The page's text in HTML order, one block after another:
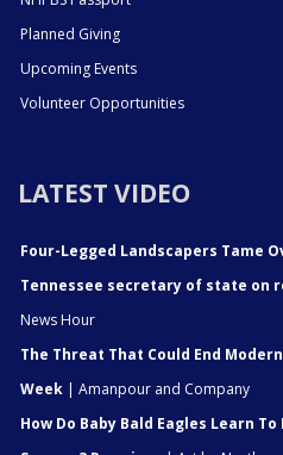
Planned Giving
Upcoming Events
Volunteer Opportunities
LATEST VIDEO
Four-Legged Landscapers Tame
Tennessee secretary of state on
News Hour
The Threat That Could End
Week | Amanpour and Company
How Do Baby Bald Eagles Learn